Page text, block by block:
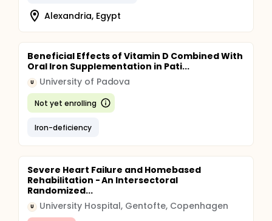
Alexandria, Egypt
Beneficial Effects of Vitamin D Combined With
Oral Iron Supplementation in Pati...
U University of Padova
Not yet enrolling
Iron-deficiency
Severe Heart Failure and Homebased
Rehabilitation - An Intersectoral
Randomized...
U University Hospital, Gentofte, Copenhagen